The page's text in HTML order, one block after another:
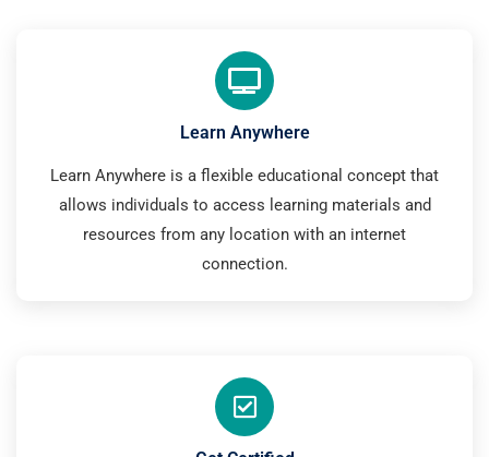
Learn Anywhere
Learn Anywhere is a flexible educational concept that
allows individuals to access learning materials and
resources from any location with an internet
connection.